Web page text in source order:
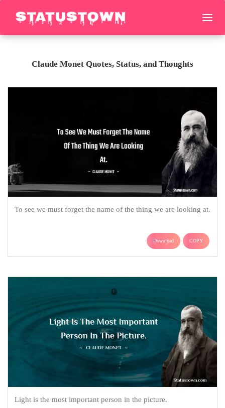
Claude Monet Quotes, Status, and Thoughts
To see we must forget the name of the thing we are looking at.
Download COPY
Light is the most important person in the picture.